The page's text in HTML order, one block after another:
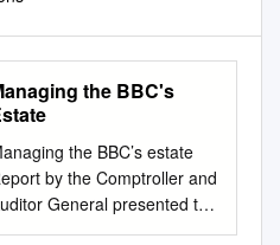
the BBC's
the BBC’s estate
by the Comptroller and
General presented to
BBC Trust Value for